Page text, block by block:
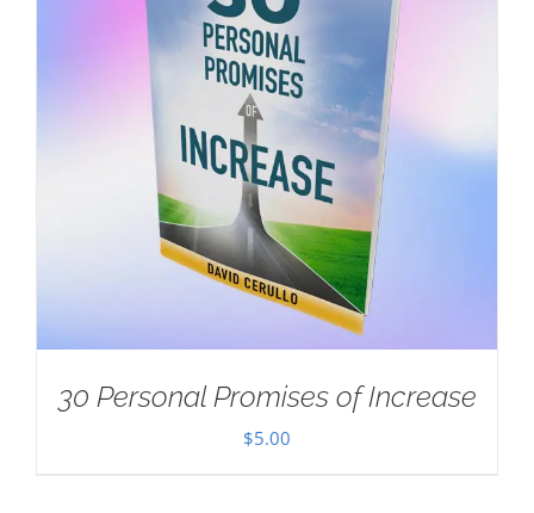
30 Personal Promises of Increase
$5.00